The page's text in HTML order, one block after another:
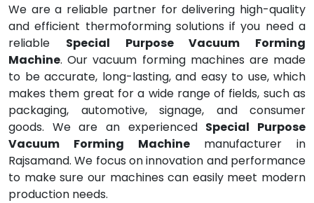
We are a reliable partner for delivering high-quality
and efficient thermoforming solutions if you need a
reliable Special Purpose Vacuum Forming
Machine. Our vacuum forming machines are made
to be accurate, long-lasting, and easy to use, which
makes them great for a wide range of fields, such as
packaging, automotive, signage, and consumer
goods. We are an experienced Special Purpose
Vacuum Forming Machinemanufacturer in
Rajsamand. We focus on innovation and performance
to make sure our machines can easily meet modern
production needs.